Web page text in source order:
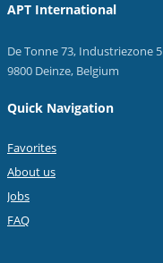
APT International
De Tonne 73, Industriezone 5
9800 Deinze, Belgium
Quick Navigation
Favorites
About us
Jobs
FAQ